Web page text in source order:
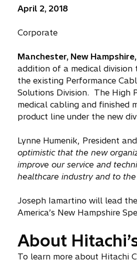
April 2, 2018
Corporate
Manchester, New
addition of a medical division
the existing Performance
Solutions Division. The High
medical cabling and finished
product line under the new
Lynne Humenik, President
optimistic that the new
improve our service and
healthcare industry and to
Joseph Iamartino will lead
America’s New Hampshire
About
To learn more about Hitachi